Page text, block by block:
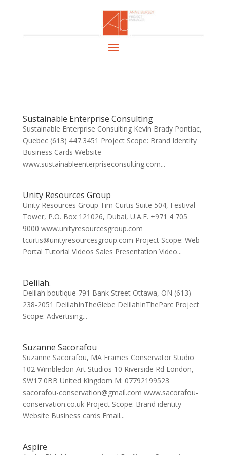
Sustainable Enterprise Consulting
Sustainable Enterprise Consulting Kevin Brady Pontiac,
Quebec (613) 447.3451 Project Scope: Brand Identity
Business Cards Website
www.sustainableenterpriseconsulting.com...
Unity Resources Group
Unity Resources Group Tim Curtis Suite 504, Festival
Tower, P.O. Box 121026, Dubai, U.A.E. +971 4 705
9000 www.unityresourcesgroup.com
tcurtis@unityresourcesgroup.com Project Scope: Web
Portal Tutorial Videos Sales Presentation Video...
Delilah.
Delilah boutique 791 Bank Street Ottawa, ON (613)
238-2051 DelilahInTheGlebe DelilahInTheParc Project
Scope: Advertising...
Suzanne Sacorafou
Suzanne Sacorafou, MA Frames Conservator Studio
102 Wimbledon Art Studios 10 Riverside Rd London,
SW17 0BB United Kingdom M: 07792199523
sacorafou-conservation@gmail.com www.sacorafou-
conservation.co.uk Project Scope: Brand identity
Website Business cards Email...
Aspire